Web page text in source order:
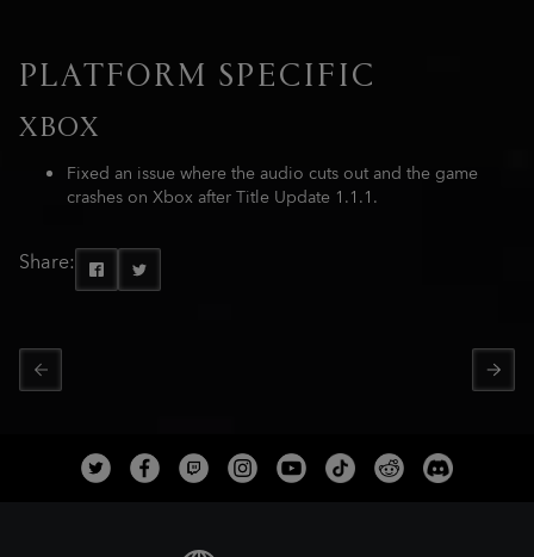
PLATFORM SPECIFIC
XBOX
Fixed an issue where the audio cuts out and the game
crashes on Xbox after Title Update 1.1.1.
Share: